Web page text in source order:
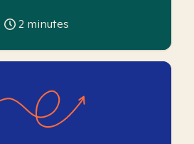
2 minutes